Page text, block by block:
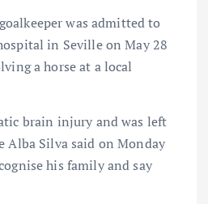
was admitted to
in Seville on May 28
a horse at a local
brain injury and was left
Alba Silva said on Monday
his family and say